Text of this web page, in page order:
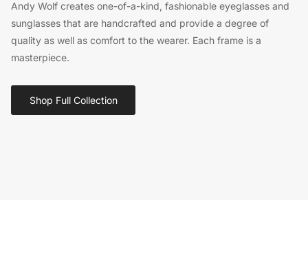
Andy Wolf creates one-of-a-kind, fashionable eyeglasses and
sunglasses that are handcrafted and provide a degree of
quality as well as comfort to the wearer. Each frame is a
masterpiece.
Shop Full Collection